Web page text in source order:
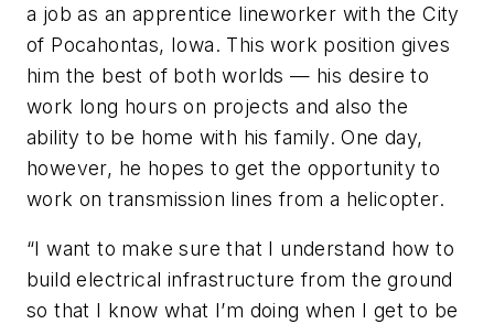
a job as an apprentice lineworker with the City
of Pocahontas, Iowa. This work position gives
him the best of both worlds — his desire to
work long hours on projects and also the
ability to be home with his family. One day,
however, he hopes to get the opportunity to
work on transmission lines from a helicopter.
“I want to make sure that I understand how to
build electrical infrastructure from the ground
so that I know what I’m doing when I get to be